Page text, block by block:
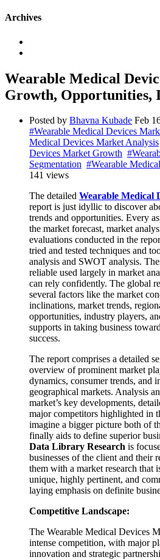
Archives
Wearable Medical
Growth, Opportunities,
Posted by Bhavna Kubade Feb
#Wearable Medical Devices
Medical Devices Market Analysis
Devices Market Growth
Segmentation #Wearable
141 views
The detailed Wearable Medical
report is just idyllic to discover
trends and opportunities. Every
the market forecast, market
evaluations conducted in the
tried and tested techniques and
analysis and SWOT analysis.
reliable used largely in market
can rely confidently. The global
several factors like the market
inclinations, market trends,
opportunities, industry players,
supports in taking business
success.
The report comprises a detailed
overview of prominent market
dynamics, consumer trends, and
geographical markets. Analysis
market’s key developments,
major competitors highlighted in
imagine a bigger picture both of
finally aids to define superior
Data Library Research is
businesses of the client and their
them with a market research that
unique, highly pertinent, and
laying emphasis on definite
Competitive Landscape:
The Wearable Medical Devices
intense competition, with major
innovation and strategic